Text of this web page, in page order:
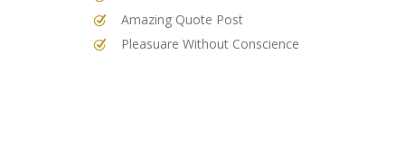
Amazing Quote Post
Pleasuare Without Conscience